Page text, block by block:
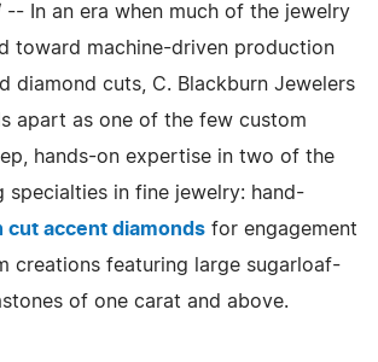
-- In an era when much of the jewelry
toward machine-driven production
diamond cuts, C. Blackburn Jewelers
apart as one of the few custom
hands-on expertise in two of the
specialties in fine jewelry: hand-
cut accent diamonds for engagement
creations featuring large sugarloaf-
of one carat and above.